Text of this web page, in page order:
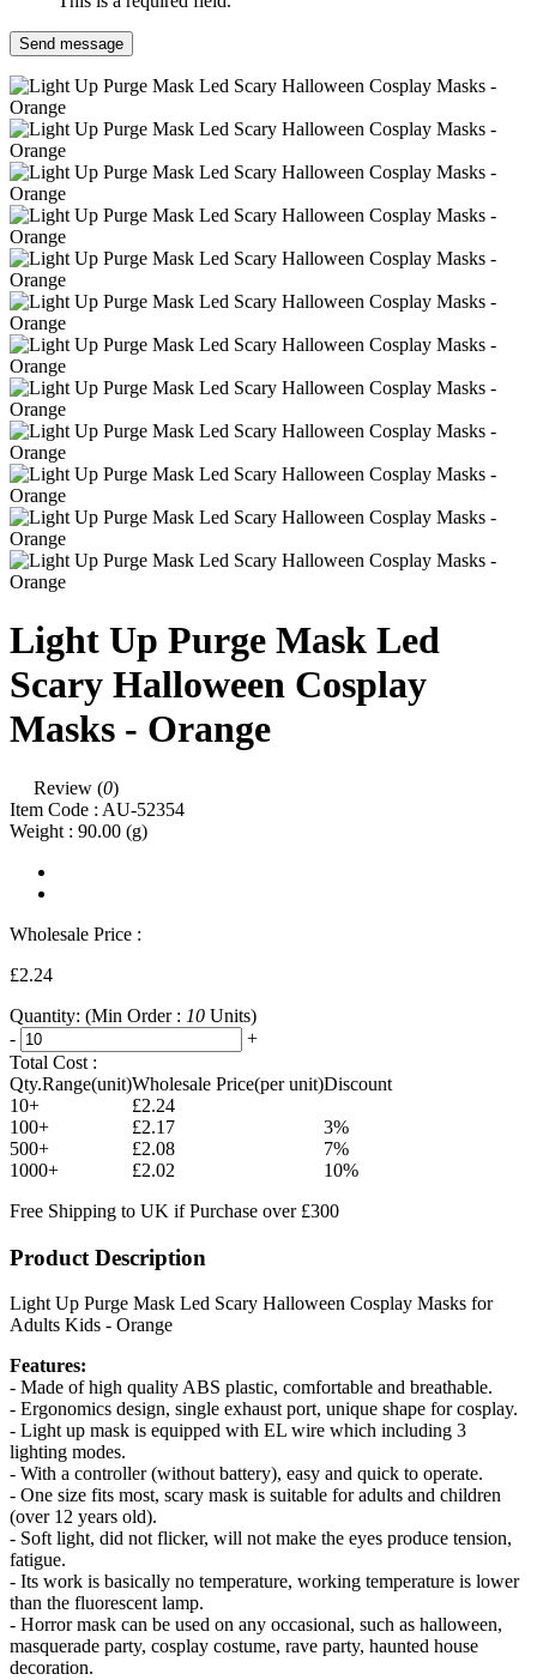
Send message
Light Up Purge Mask Led
Scary Halloween Cosplay
Masks - Orange
Review (0)
Item Code : AU-52354
Weight : 90.00 (g)
Wholesale Price :
£2.24
Quantity: (Min Order : 10 Units)
-
+
Total Cost :
Qty.Range(unit)Wholesale Price(per unit)Discount
10+
£2.24
100+
£2.17
3%
500+
£2.08
7%
1000+
£2.02
10%
Free Shipping to UK if Purchase over £300
Product Description
Light Up Purge Mask Led Scary Halloween Cosplay Masks for
Adults Kids - Orange
Features:
- Made of high quality ABS plastic, comfortable and breathable.
- Ergonomics design, single exhaust port, unique shape for cosplay.
- Light up mask is equipped with EL wire which including 3
lighting modes.
- With a controller (without battery), easy and quick to operate.
- One size fits most, scary mask is suitable for adults and children
(over 12 years old).
- Soft light, did not flicker, will not make the eyes produce tension,
fatigue.
- Its work is basically no temperature, working temperature is lower
than the fluorescent lamp.
- Horror mask can be used on any occasional, such as halloween,
masquerade party, cosplay costume, rave party, haunted house
decoration.